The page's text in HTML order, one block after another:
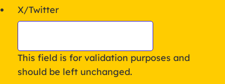
X/Twitter
This field is for validation purposes and
should be left unchanged.